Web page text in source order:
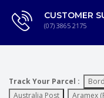
CUSTOMER
(07) 3865 2175
Track Your Parcel :
Australia Post
Aramex